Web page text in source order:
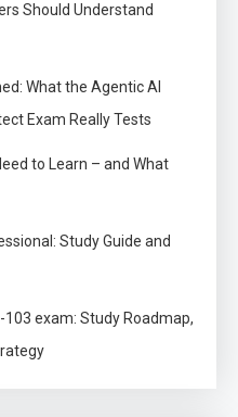
Should Understand
What the Agentic AI
Exam Really Tests
to Learn – and What
Study Guide and
exam: Study Roadmap,